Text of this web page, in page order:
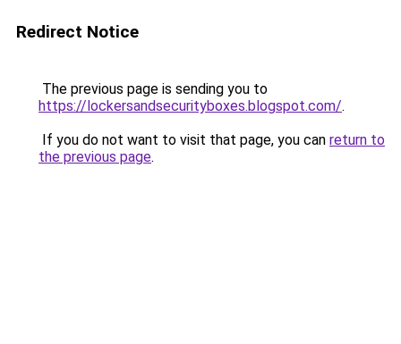
Redirect Notice
The previous page is sending you to
https://lockersandsecurityboxes.blogspot.com/.
If you do not want to visit that page, you can return to
the previous page.